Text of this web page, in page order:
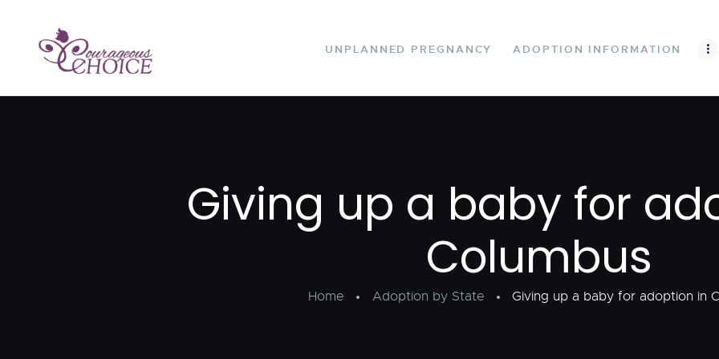
UNPLANNED PREGNANCY ADOPTION INFORMATION
Giving up a baby for
Columbus
Home Adoption by State Giving up a baby for adoption in
PREGNANCY
ADOPTION
STATES
CONTACT US